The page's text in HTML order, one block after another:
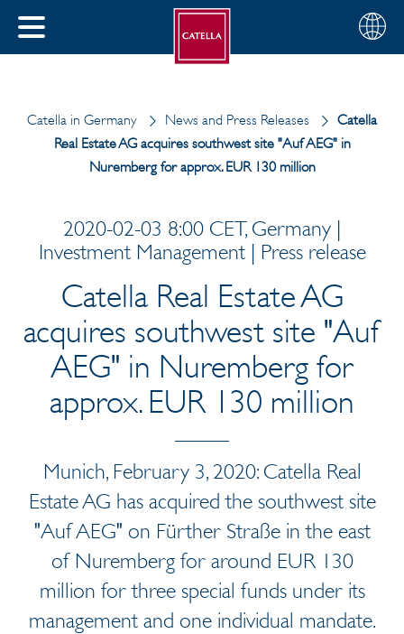
CLOSE
Choose
your
English
Catella in Germany News and Press Releases
Catella
Real Estate AG acquires southwest site "Auf AEG" in
Nuremberg for approx. EUR 130 million
2020-02-03 8:00 CET, Germany |
Investment Management | Press release
Catella Real Estate AG
acquires southwest site "Auf
AEG" in Nuremberg for
approx. EUR 130 million
Munich, February 3, 2020: Catella Real
Estate AG has acquired the southwest site
"Auf AEG" on Fürther Straße in the east
of Nuremberg for around EUR 130
million for three special funds under its
management and one individual mandate.